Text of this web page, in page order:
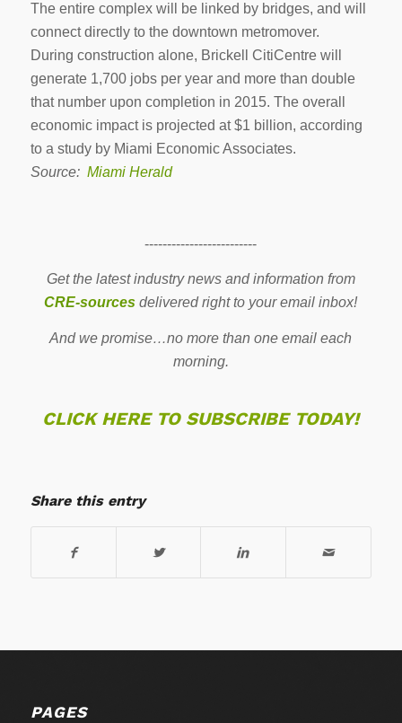
The entire complex will be linked by bridges, and will
connect directly to the downtown metromover.
During construction alone, Brickell CitiCentre will
generate 1,700 jobs per year and more than double
that number upon completion in 2015. The overall
economic impact is projected at $1 billion, according
to a study by Miami Economic Associates.
Source: Miami Herald
-------------------------
Get the latest industry news and information from
CRE-sources delivered right to your email inbox!
And we promise…no more than one email each
morning.
CLICK HERE TO SUBSCRIBE TODAY!
Share this entry
PAGES